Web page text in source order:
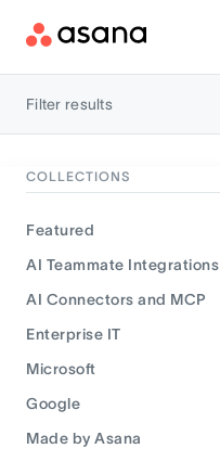
Filter results
COLLECTIONS
Featured
AI Teammate Integrations
AI Connectors and MCP
Enterprise IT
Microsoft
Google
Made by Asana